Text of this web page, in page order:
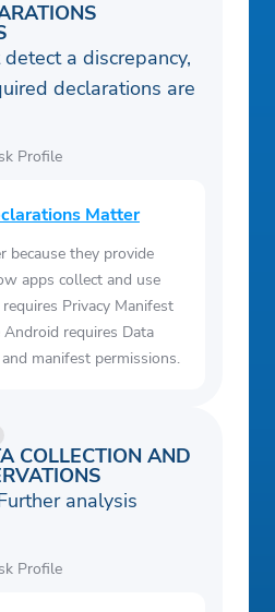
a discrepancy,
declarations are
Profile
Matter
because they provide
apps collect and use
Privacy Manifest
requires Data
manifest permissions.
COLLECTION AND
analysis
Profile